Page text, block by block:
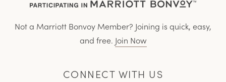
Not a Marriott Bonvoy Member? Joining is quick, easy,
and free. Join Now
CONNECT WITH US